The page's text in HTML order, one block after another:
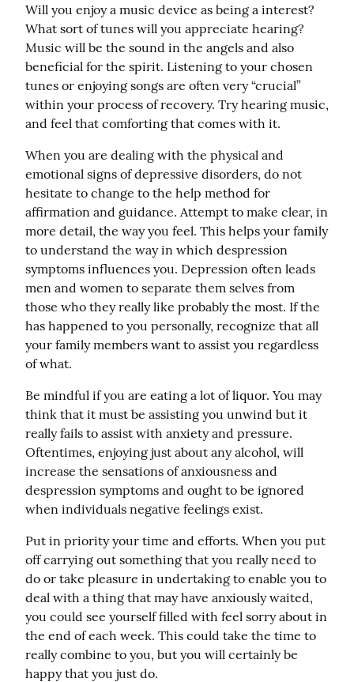
Will you enjoy a music device as being a interest?
What sort of tunes will you appreciate hearing?
Music will be the sound in the angels and also
beneficial for the spirit. Listening to your chosen
tunes or enjoying songs are often very “crucial”
within your process of recovery. Try hearing music,
and feel that comforting that comes with it.
When you are dealing with the physical and
emotional signs of depressive disorders, do not
hesitate to change to the help method for
affirmation and guidance. Attempt to make clear, in
more detail, the way you feel. This helps your family
to understand the way in which despression
symptoms influences you. Depression often leads
men and women to separate them selves from
those who they really like probably the most. If the
has happened to you personally, recognize that all
your family members want to assist you regardless
of what.
Be mindful if you are eating a lot of liquor. You may
think that it must be assisting you unwind but it
really fails to assist with anxiety and pressure.
Oftentimes, enjoying just about any alcohol, will
increase the sensations of anxiousness and
despression symptoms and ought to be ignored
when individuals negative feelings exist.
Put in priority your time and efforts. When you put
off carrying out something that you really need to
do or take pleasure in undertaking to enable you to
deal with a thing that may have anxiously waited,
you could see yourself filled with feel sorry about in
the end of each week. This could take the time to
really combine to you, but you will certainly be
happy that you just do.